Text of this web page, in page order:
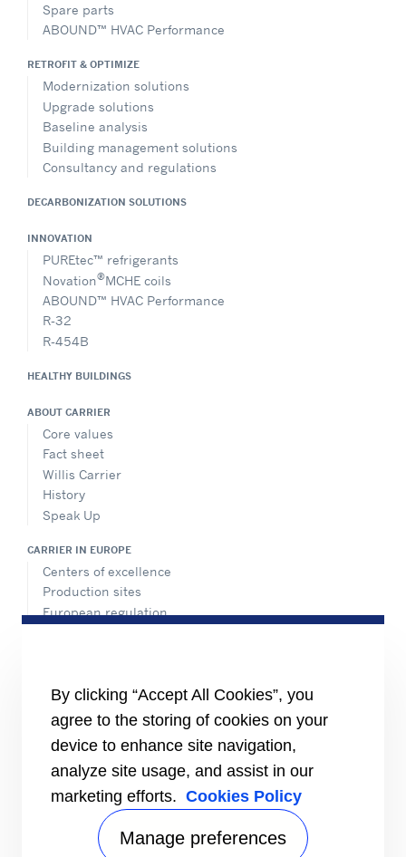
Spare parts
ABOUND™ HVAC Performance
RETROFIT & OPTIMIZE
Modernization solutions
Upgrade solutions
Baseline analysis
Building management solutions
Consultancy and regulations
DECARBONIZATION SOLUTIONS
INNOVATION
PUREtec™ refrigerants
Novation®MCHE coils
ABOUND™ HVAC Performance
R-32
R-454B
HEALTHY BUILDINGS
ABOUT CARRIER
Core values
Fact sheet
Willis Carrier
History
Speak Up
CARRIER IN EUROPE
Centers of excellence
Production sites
European regulation
Find a sales office in Europe
RESOURCES
Brochures
Videos
INFORMATION FOR
By clicking “Accept All Cookies”, you
agree to the storing of cookies on your
device to enhance site navigation,
analyze site usage, and assist in our
marketing efforts. Cookies Policy
Manage preferences